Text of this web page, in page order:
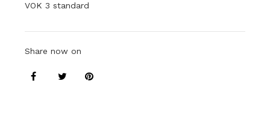
VOK 3 standard
Share now on